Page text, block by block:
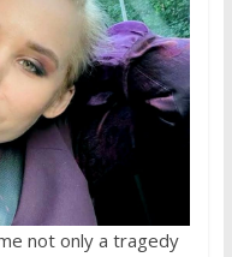
not only a tragedy